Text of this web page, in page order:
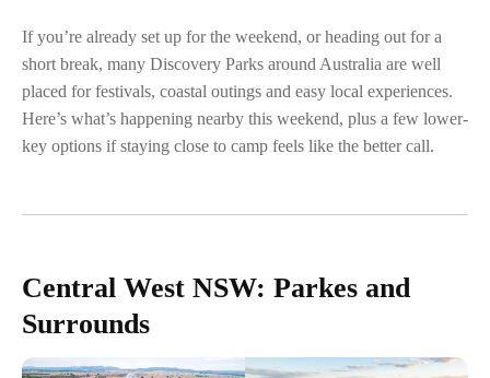
If you’re already set up for the weekend, or heading out for a
short break, many Discovery Parks around Australia are well
placed for festivals, coastal outings and easy local experiences.
Here’s what’s happening nearby this weekend, plus a few lower-
key options if staying close to camp feels like the better call.
Central West NSW: Parkes and
Surrounds